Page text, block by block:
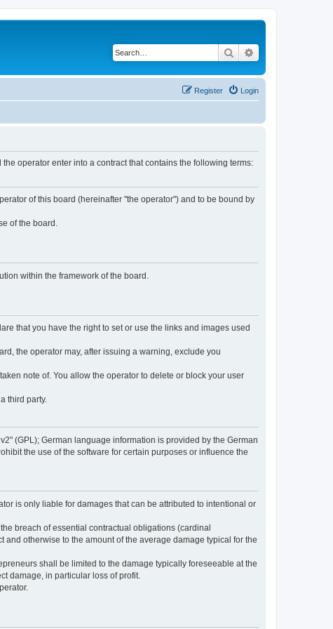
Search
Login
Register
the operator enter into a contract that contains the following terms:
of this board (hereinafter "the operator") and to be bound by
of the board.
within the framework of the board.
that you have the right to set or use the links and images used
the operator may, after issuing a warning, exclude you
note of. You allow the operator to delete or block your user
third party.
(GPL); German language information is provided by the German
the use of the software for certain purposes or influence the
is only liable for damages that can be attributed to intentional or
breach of essential contractual obligations (cardinal
otherwise to the amount of the average damage typical for the
shall be limited to the damage typically foreseeable at the
damage, in particular loss of profit.